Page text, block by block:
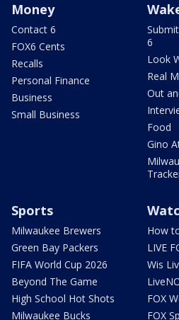
Money
Contact 6
FOX6 Cents
Recalls
Personal Finance
Business
Small Business
6
Look
Real
Out
Food
Gino
Sports
Milwaukee Brewers
Green Bay Packers
FIFA World Cup 2026
Beyond The Game
High School Hot Shots
Milwaukee Bucks
How
LIVE
Wis
FOX
FOX